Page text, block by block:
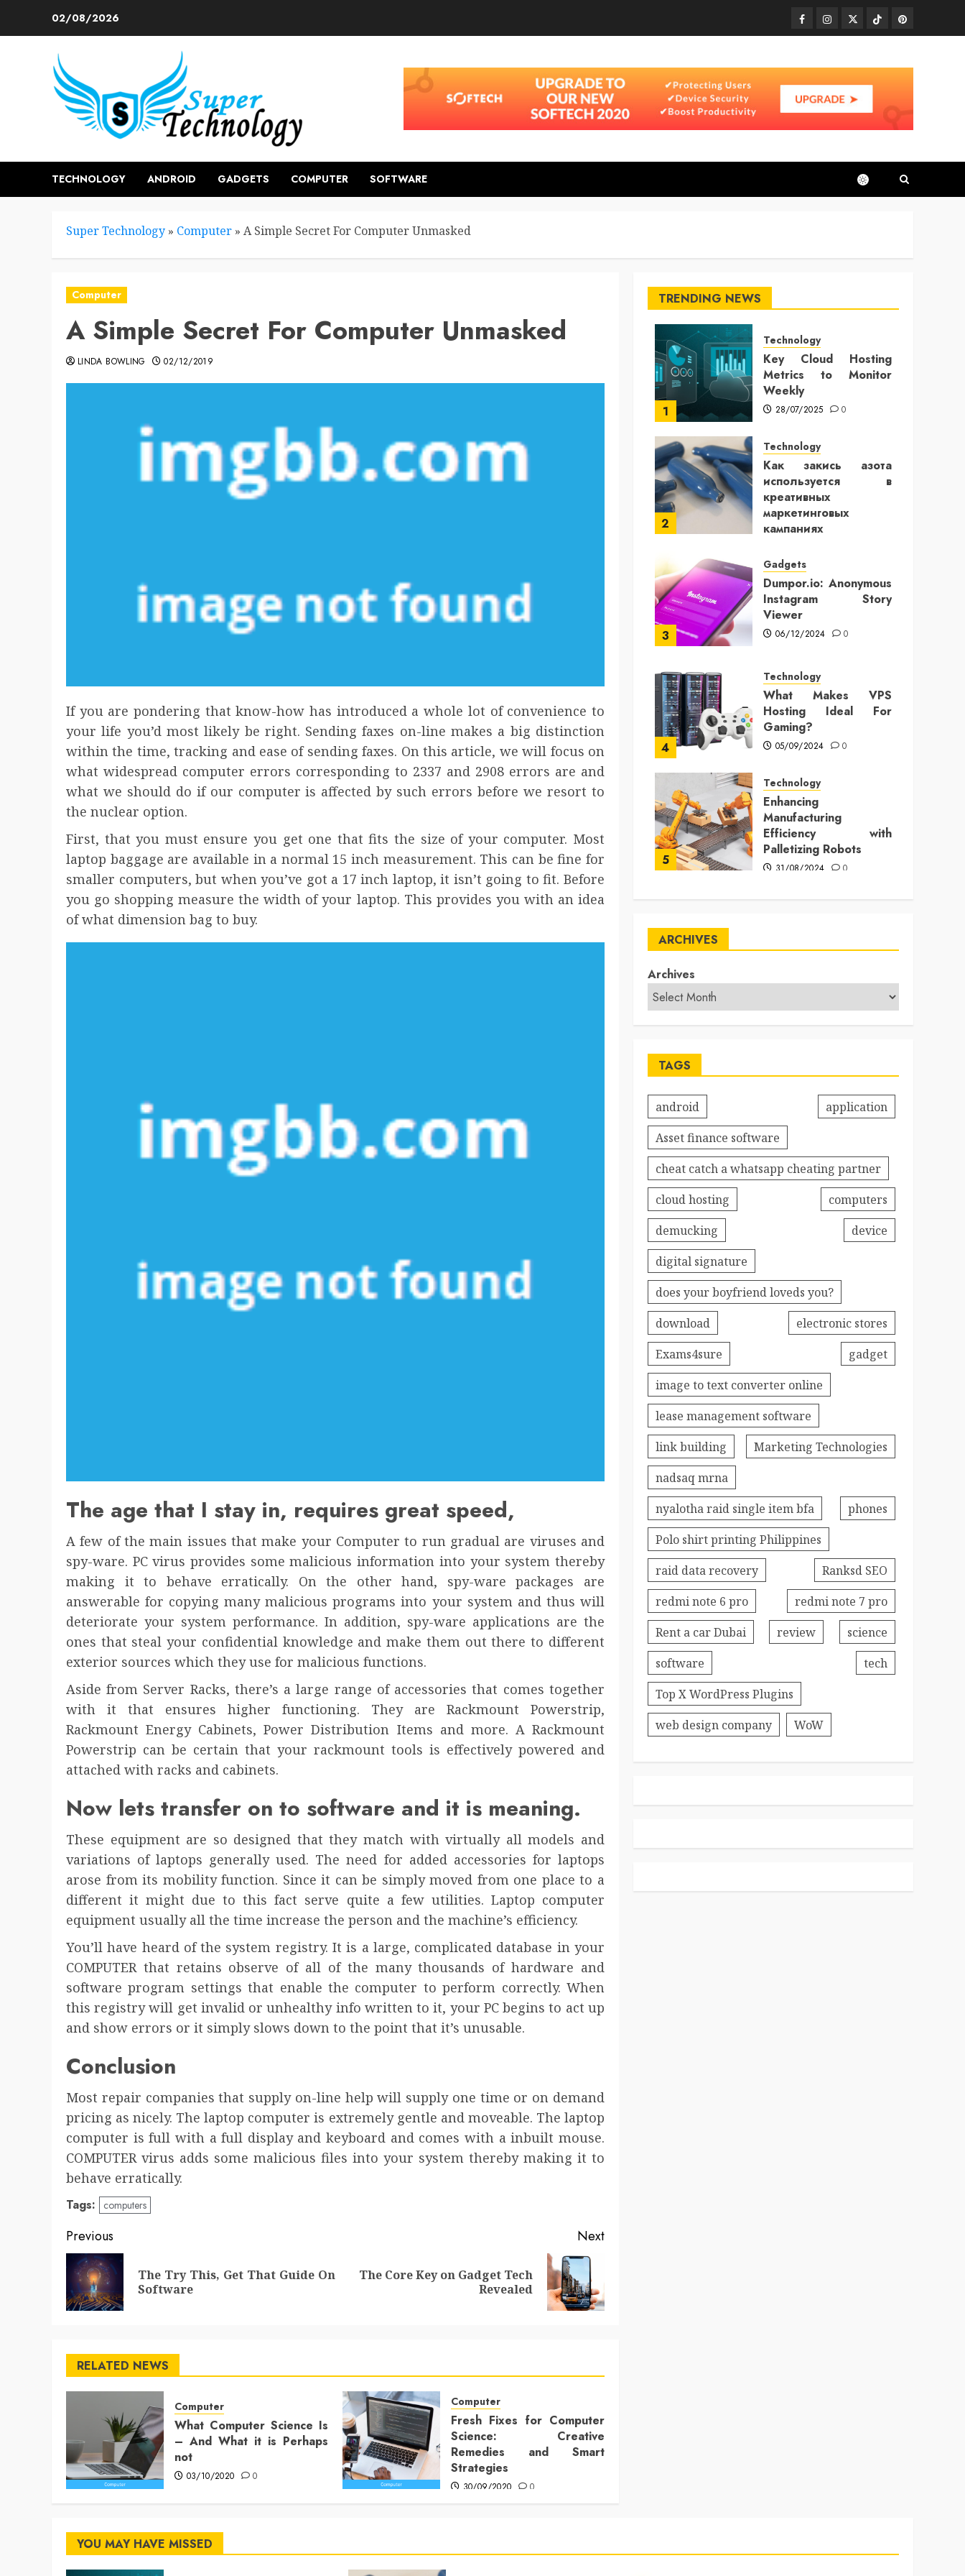
02/08/2026 FacebookInstagram
TwitterTikTokPinterest
TECHNOLOGY ANDROID GADGETS COMPUTER SOFTWARE
Super Technology » Computer » A Simple Secret For Computer Unmasked
Computer
A Simple Secret For Computer Unmasked
LINDA BOWLING 02/12/2019
If you are pondering that know-how has introduced a whole lot of convenience to
your life you’d most likely be right. Sending faxes on-line makes a big distinction
within the time, tracking and ease of sending faxes. On this article, we will focus on
what widespread computer errors corresponding to 2337 and 2908 errors are and
what we should do if our computer is affected by such errors before we resort to
the nuclear option.
First, that you must ensure you get one that fits the size of your computer. Most
laptop baggage are available in a normal 15 inch measurement. This can be fine for
smaller computers, but when you’ve got a 17 inch laptop, it isn’t going to fit. Before
you go shopping measure the width of your laptop. This provides you with an idea
of what dimension bag to buy.
The age that I stay in, requires great speed,
A few of the main issues that make your Computer to run gradual are viruses and
spy-ware. PC virus provides some malicious information into your system thereby
making it to behave erratically. On the other hand, spy-ware packages are
answerable for copying many malicious programs into your system and thus will
deteriorate your system performance. In addition, spy-ware applications are the
ones that steal your confidential knowledge and make them out there to different
exterior sources which they use for malicious functions.
Aside from Server Racks, there’s a large range of accessories that comes together
with it that ensures higher functioning. They are Rackmount Powerstrip,
Rackmount Energy Cabinets, Power Distribution Items and more. A Rackmount
Powerstrip can be certain that your rackmount tools is effectively powered and
attached with racks and cabinets.
Now lets transfer on to software and it is meaning.
These equipment are so designed that they match with virtually all models and
variations of laptops generally used. The need for added accessories for laptops
arose from its mobility function. Since it can be simply moved from one place to a
different it might due to this fact serve quite a few utilities. Laptop computer
equipment usually all the time increase the person and the machine’s efficiency.
You’ll have heard of the system registry. It is a large, complicated database in your
COMPUTER that retains observe of all of the many thousands of hardware and
software program settings that enable the computer to perform correctly. When
this registry will get invalid or unhealthy info written to it, your PC begins to act up
and show errors or it simply slows down to the point that it’s unusable.
Conclusion
Most repair companies that supply on-line help will supply one time or on demand
pricing as nicely. The laptop computer is extremely gentle and moveable. The laptop
computer is full with a full display and keyboard and comes with a inbuilt mouse.
COMPUTER virus adds some malicious files into your system thereby making it to
behave erratically.
Tags: computers
Post
navigation
Previous
Previous
The Try This, Get That Guide On
Software
Next
NextThe Core Key on Gadget Tech
Revealed
RELATED NEWS
Computer
What Computer Science Is
– And What it is Perhaps
not
03/10/2020 0
Computer
Fresh Fixes for Computer
Science: Creative
Remedies and Smart
Strategies
30/09/2020 0
TRENDING NEWS
1
Technology
Key Cloud Hosting
Metrics to Monitor
Weekly
28/07/2025 0
2
Technology
Как закись азота
используется в
креативных
маркетинговых
кампаниях
3
Gadgets
Dumpor.io: Anonymous
Instagram Story
Viewer
06/12/2024 0
4
Technology
What Makes VPS
Hosting Ideal For
Gaming?
05/09/2024 0
5
Technology
Enhancing
Manufacturing
Efficiency with
Palletizing Robots
31/08/2024 0
ARCHIVES
Archives
TAGS
android
application
Asset finance software
cheat catch a whatsapp cheating partner
cloud hosting
computers
demucking
device
digital signature
does your boyfriend loveds you?
download
electronic stores
Exams4sure
gadget
image to text converter online
lease management software
link building
Marketing Technologies
nadsaq mrna
nyalotha raid single item bfa
phones
Polo shirt printing Philippines
raid data recovery
Ranksd SEO
redmi note 6 pro
redmi note 7 pro
Rent a car Dubai
review
science
software
tech
Top X WordPress Plugins
web design company
WoW
YOU MAY HAVE MISSED